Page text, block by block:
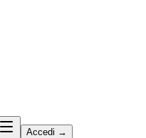
Accedi →